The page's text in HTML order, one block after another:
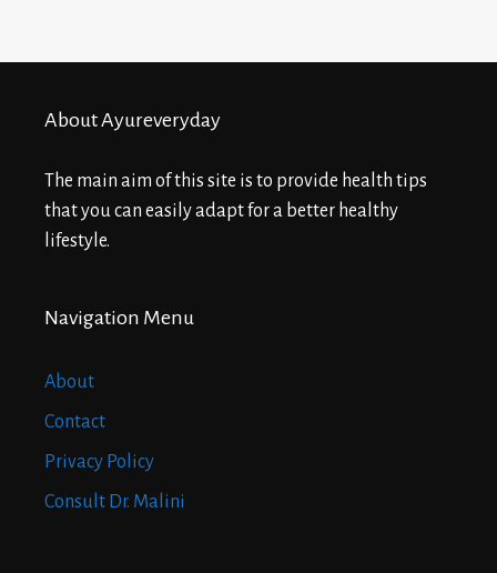
About Ayureveryday
The main aim of this site is to provide health tips
that you can easily adapt for a better healthy
lifestyle.
Navigation Menu
About
Contact
Privacy Policy
Consult Dr. Malini